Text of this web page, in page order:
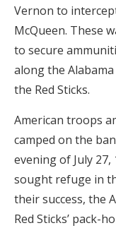
Vernon to
McQueen. These
to secure
along the
the Red Sticks.
American troops
camped on the
evening of July 27,
sought refuge in
their success, the
Red Sticks’ pack-